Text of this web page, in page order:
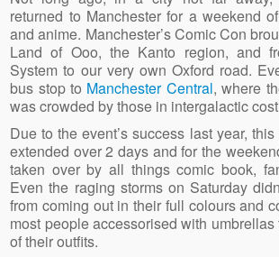
returned to Manchester for a weekend
and anime. Manchester’s Comic Con
Land of Ooo, the Kanto region, and
System to our very own Oxford road.
bus stop to Manchester Central, where
was crowded by those in intergalactic
Due to the event’s success last year, this
extended over 2 days and for the
taken over by all things comic book,
Even the raging storms on Saturday
from coming out in their full colours and
most people accessorised with umbrellas
of their outfits.